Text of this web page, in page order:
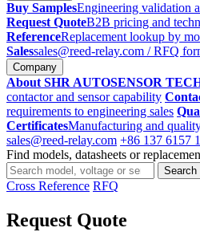
Buy SamplesEngineering validation
Request QuoteB2B pricing and
ReferenceReplacement lookup by
Salessales@reed-relay.com / RFQ
Company
About SHR AUTOSENSOR
contactor and sensor capability
requirements to engineering sales
CertificatesManufacturing and
sales@reed-relay.com +86 137 6157
Find models, datasheets or
Search
products
Search
Cross Reference RFQ
Request Quote